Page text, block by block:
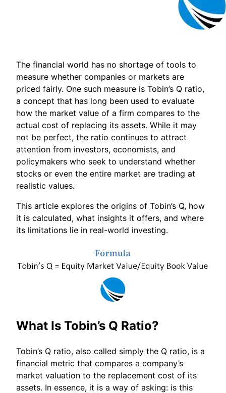
The financial world has no shortage of tools to
measure whether companies or markets are
priced fairly. One such measure is Tobin’s Q ratio,
a concept that has long been used to evaluate
how the market value of a firm compares to the
actual cost of replacing its assets. While it may
not be perfect, the ratio continues to attract
attention from investors, economists, and
policymakers who seek to understand whether
stocks or even the entire market are trading at
realistic values.
This article explores the origins of Tobin’s Q, how
it is calculated, what insights it offers, and where
its limitations lie in real-world investing.
What Is Tobin’s Q Ratio?
Tobin’s Q ratio, also called simply the Q ratio, is a
financial metric that compares a company’s
market valuation to the replacement cost of its
assets. In essence, it is a way of asking: is this